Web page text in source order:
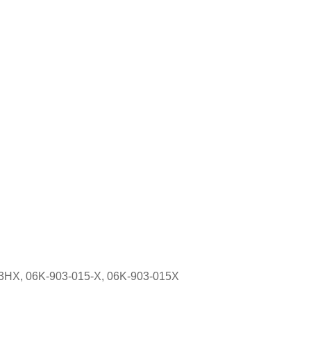
06K-903-015-X, 06K-903-015X